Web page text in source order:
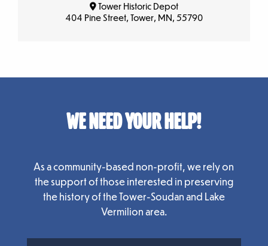
Tower Historic Depot
404 Pine Street, Tower, MN, 55790
WE NEED YOUR HELP!
As a community-based non-profit, we rely on
the support of those interested in preserving
the history of the Tower-Soudan and Lake
Vermilion area.